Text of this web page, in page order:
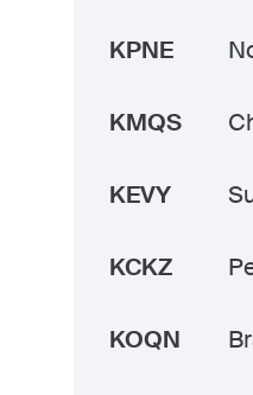
KPNE
KMQS
KEVY
KCKZ
KOQN